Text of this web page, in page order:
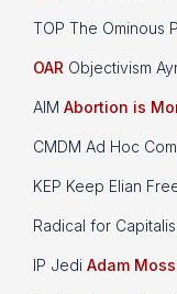
TOP The Ominous
OAR Objectivism
AIM Abortion is
CMDM Ad Hoc
KEP Keep Elian
Radical for
IP Jedi Adam